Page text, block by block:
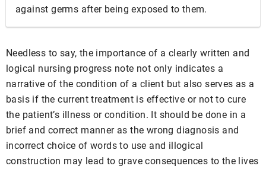
against germs after being exposed to them.
Needless to say, the importance of a clearly written and
logical nursing progress note not only indicates a
narrative of the condition of a client but also serves as a
basis if the current treatment is effective or not to cure
the patient’s illness or condition. It should be done in a
brief and correct manner as the wrong diagnosis and
incorrect choice of words to use and illogical
construction may lead to grave consequences to the lives